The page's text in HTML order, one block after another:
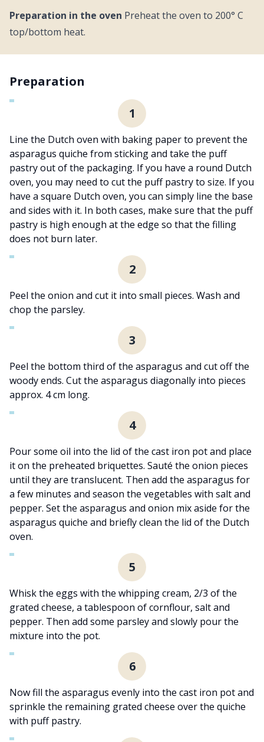
Preparation in the oven Preheat the oven to 200° C
top/bottom heat.
Preparation
1
Line the Dutch oven with baking paper to prevent the
asparagus quiche from sticking and take the puff
pastry out of the packaging. If you have a round Dutch
oven, you may need to cut the puff pastry to size. If you
have a square Dutch oven, you can simply line the base
and sides with it. In both cases, make sure that the puff
pastry is high enough at the edge so that the filling
does not burn later.
2
Peel the onion and cut it into small pieces. Wash and
chop the parsley.
3
Peel the bottom third of the asparagus and cut off the
woody ends. Cut the asparagus diagonally into pieces
approx. 4 cm long.
4
Pour some oil into the lid of the cast iron pot and place
it on the preheated briquettes. Sauté the onion pieces
until they are translucent. Then add the asparagus for
a few minutes and season the vegetables with salt and
pepper. Set the asparagus and onion mix aside for the
asparagus quiche and briefly clean the lid of the Dutch
oven.
5
Whisk the eggs with the whipping cream, 2/3 of the
grated cheese, a tablespoon of cornflour, salt and
pepper. Then add some parsley and slowly pour the
mixture into the pot.
6
Now fill the asparagus evenly into the cast iron pot and
sprinkle the remaining grated cheese over the quiche
with puff pastry.